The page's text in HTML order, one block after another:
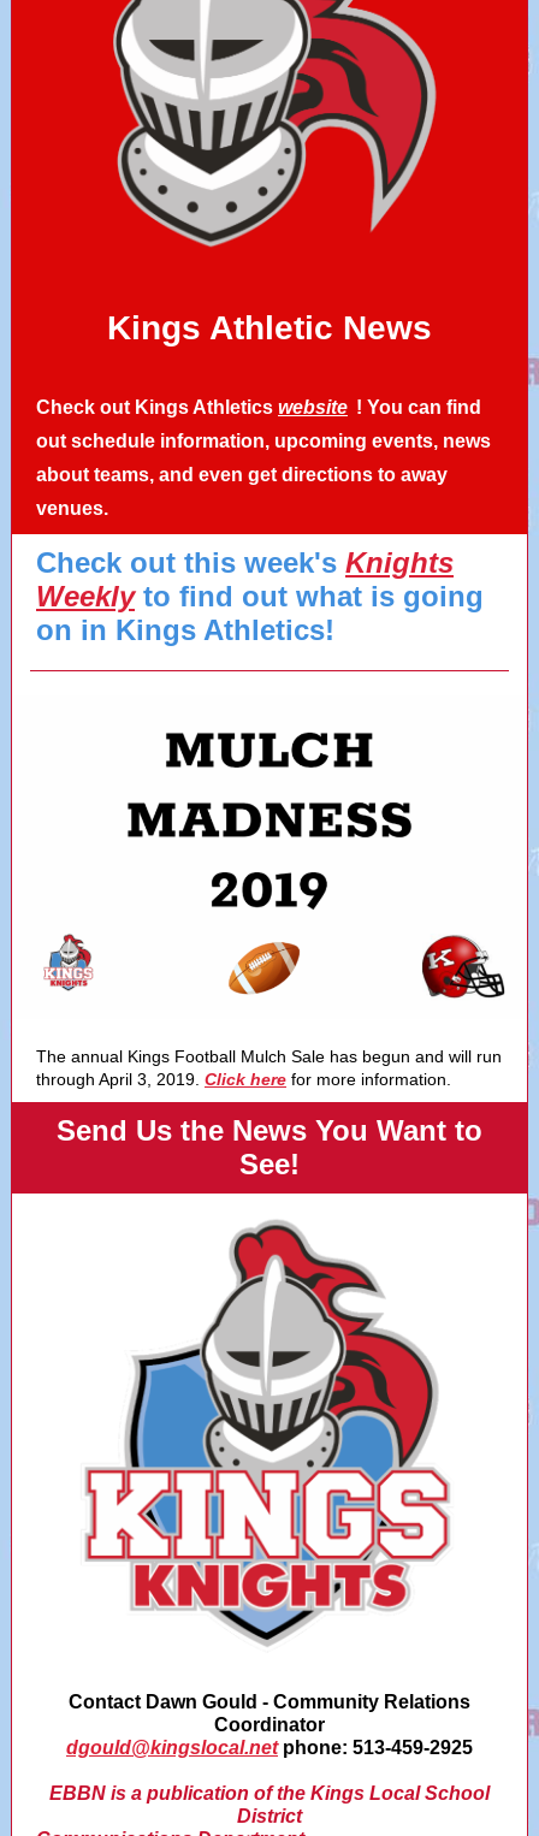
Kings Athletic News
Check out Kings Athletics website ! You can find
out schedule information, upcoming events, news
about teams, and even get directions to away
venues.
Check out this week's Knights
Weeklyto find out what is going
on in Kings Athletics!
The annual Kings Football Mulch Sale has begun and will run
through April 3, 2019. Click here for more information.
Send Us the News You Want to
See!
Contact Dawn Gould - Community Relations
Coordinator
dgould@kingslocal.net phone: 513-459-2925
EBBN is a publication of the Kings Local School
District